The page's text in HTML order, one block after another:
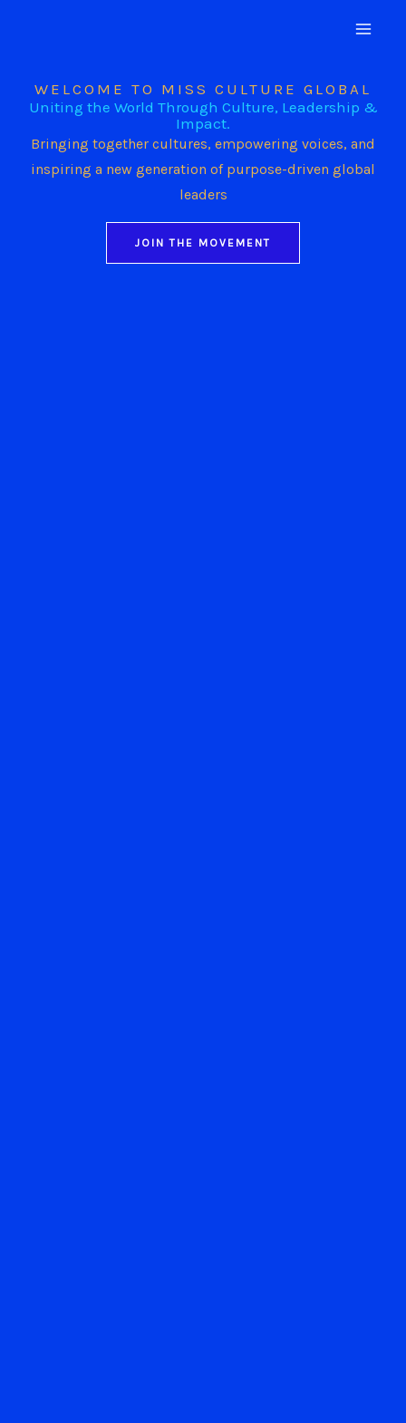
WELCOME TO MISS CULTURE GLOBAL
Uniting the World Through Culture, Leadership &
Impact.
Bringing together cultures, empowering voices, and
inspiring a new generation of purpose-driven global
leaders
JOIN THE MOVEMENT